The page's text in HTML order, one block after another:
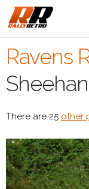
Ravens
Sheehan
There are 25 other